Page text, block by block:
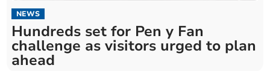
NEWS
Hundreds set for Pen y Fan
challenge as visitors urged to plan
ahead